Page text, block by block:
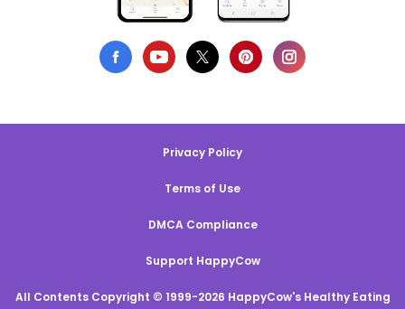
Privacy Policy
Terms of Use
DMCA Compliance
Support HappyCow
All Contents Copyright © 1999-2026 HappyCow's Healthy Eating